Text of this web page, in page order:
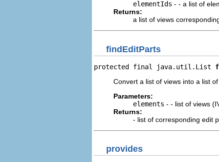
elementIds - - a list of
Returns:
a list of views
findEditParts
protected final java.util.List
Convert a list of views into a list
Parameters:
elements - - list of views
Returns:
- list of corresponding edit
provides